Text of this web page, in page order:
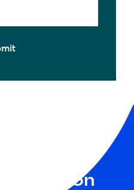
report on